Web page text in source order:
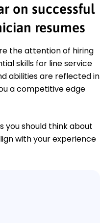
on successful
resumes
the attention of hiring
skills for line service
abilities are reflected in
a competitive edge
you should think about
with your experience